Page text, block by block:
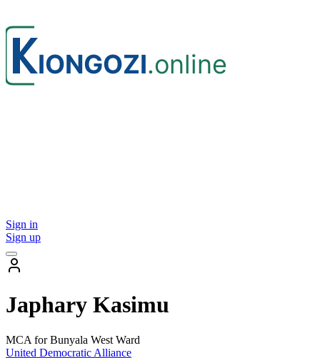
Sign in
Sign up
Japhary Kasimu
MCA for Bunyala West Ward
United Democratic Alliance